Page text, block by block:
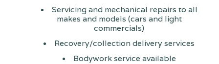
Servicing and mechanical repairs to all
makes and models (cars and light
commercials)
Recovery/collection delivery services
Bodywork service available